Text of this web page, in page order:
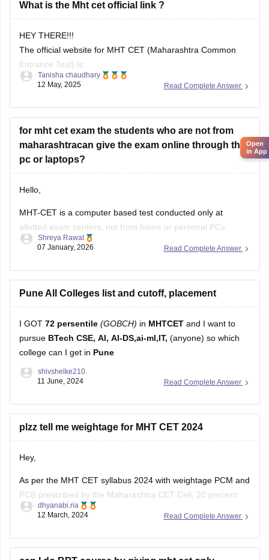
The official website for MHT CET (Maharashtra Common
Entrance Test) is:
All official information about MHT CET 2025 is available
here, including application forms, admit cards, answer
keys, results, and counseling information.
12 May, 2025
for mht cet exam the students who are not from
pc or laptops?
Hello,
Students from outside Maharashtra can appear for the exam
at selected centres during application. Non-Maharashtra
candidates usually can't claim state quota seats through
CAP and often use JEE Main scores instead.
Shreya Rawat
Pune All Colleges list and cutoff, placement
I GOT72 persentile(GOBCH)inMHTCETand I want to
pursueBTech CSE, AI, AI-DS,ai-ml,IT,(anyone) so which
college can I get inPune
Read Complete Answer
shivshelke210
11 June, 2024
plzz tell me weightage for MHT CET 2024
Hey,
weightage is given to the Class 11 topics and the remaining
80 percent to the Class 12 topics of the Maharashtra board.
For detailed information about weightage chapter wise
can I do BPT course by giving mht cet only
Hello aspirant,